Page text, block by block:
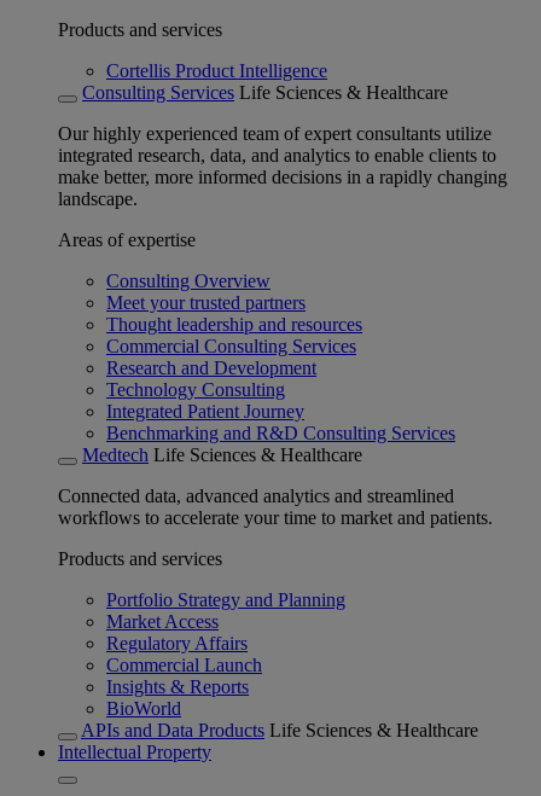
Products and services
Cortellis Product Intelligence
Consulting Services Life Sciences & Healthcare
Our highly experienced team of expert consultants utilize
integrated research, data, and analytics to enable clients to
make better, more informed decisions in a rapidly changing
landscape.
Areas of expertise
Consulting Overview
Meet your trusted partners
Thought leadership and resources
Commercial Consulting Services
Research and Development
Technology Consulting
Integrated Patient Journey
Benchmarking and R&D Consulting Services
Medtech Life Sciences & Healthcare
Connected data, advanced analytics and streamlined
workflows to accelerate your time to market and patients.
Products and services
Portfolio Strategy and Planning
Market Access
Regulatory Affairs
Commercial Launch
Insights & Reports
BioWorld
APIs and Data Products Life Sciences & Healthcare
Intellectual Property